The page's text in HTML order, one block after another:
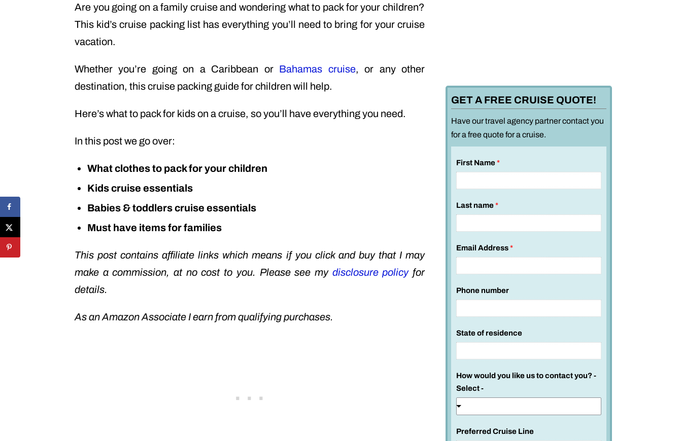
Are you going on a family cruise and wondering what to pack for your children?
This kid’s cruise packing list has everything you’ll need to bring for your cruise
vacation.
Whether you’re going on a Caribbean or Bahamas cruise, or any other
destination, this cruise packing guide for children will help.
Here’s what to pack for kids on a cruise, so you’ll have everything you need.
In this post we go over:
What clothes to pack for your children
Kids cruise essentials
Babies & toddlers cruise essentials
Must have items for families
This post contains affiliate links which means if you click and buy that I may
make a commission, at no cost to you. Please see my disclosure policyfor
details.
As an Amazon Associate I earn from qualifying purchases.
GET A FREE CRUISE QUOTE!
Have our travel agency partner contact you
for a free quote for a cruise.
First Name*
Last name*
Email Address*
Phone number
State of residence
How would you like us to contact you? -
Select -
Preferred Cruise Line